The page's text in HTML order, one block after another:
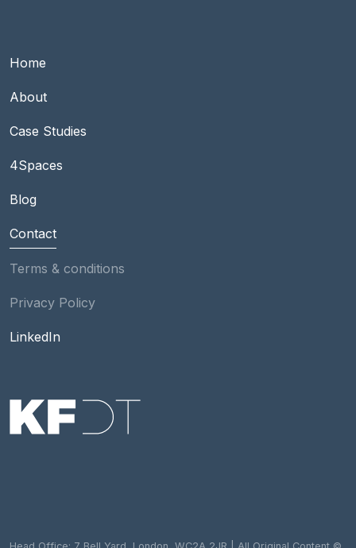
Footer Main group 1
Home
About
Case Studies
Footer Main group 2
4Spaces
Blog
Contact
Footer
Terms & conditions
Privacy Policy
Social
LinkedIn